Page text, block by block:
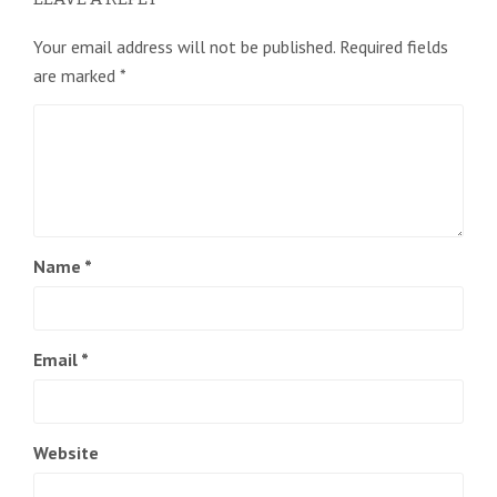
Your email address will not be published. Required fields
are marked *
Name *
Email *
Website